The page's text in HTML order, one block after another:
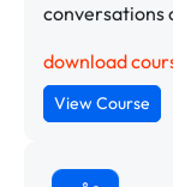
conversations
download
View Course